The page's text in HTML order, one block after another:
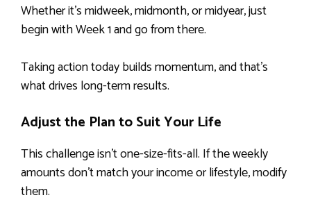
Whether it’s midweek, midmonth, or midyear, just
begin with Week 1 and go from there.
Taking action today builds momentum, and that’s
what drives long-term results.
Adjust the Plan to Suit Your Life
This challenge isn’t one-size-fits-all. If the weekly
amounts don’t match your income or lifestyle, modify
them.